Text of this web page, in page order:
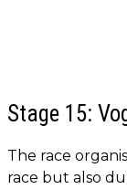
Stage 15:
The race
race but also